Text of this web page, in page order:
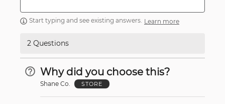
Start typing and see existing answers. Learn more
2 Questions
Why did you choose this?
Shane Co. STORE